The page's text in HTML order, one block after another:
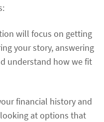
will focus on getting
your story, answering
understand how we fit
financial history and
at options that